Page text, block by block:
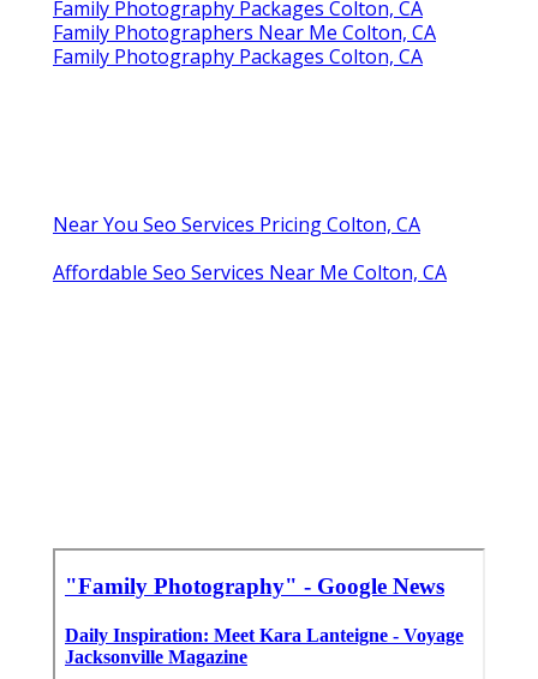
Family Photography Packages Colton, CA
Family Photographers Near Me Colton, CA
Family Photography Packages Colton, CA
Near You Seo Services Pricing Colton, CA
Affordable Seo Services Near Me Colton, CA